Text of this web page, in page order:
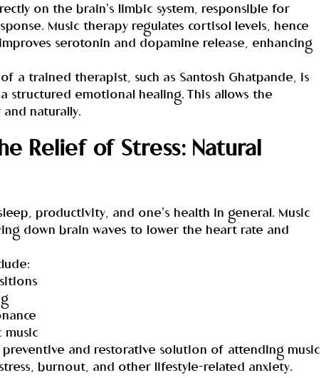
on the brain's limbic system, responsible for
Music therapy regulates cortisol levels, hence
serotonin and dopamine release, enhancing
a trained therapist, such as Santosh Ghatpande, is
structured emotional healing. This allows the
naturally.
Relief of Stress: Natural
productivity, and one's health in general. Music
down brain waves to lower the heart rate and
music
and restorative solution of attending music
burnout, and other lifestyle-related anxiety.